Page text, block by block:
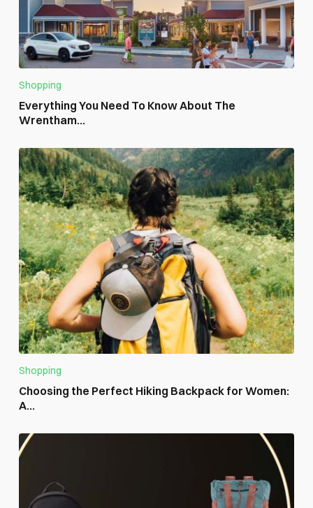
Shopping
Everything You Need To Know About The
Wrentham...
Shopping
Choosing the Perfect Hiking Backpack for Women:
A...